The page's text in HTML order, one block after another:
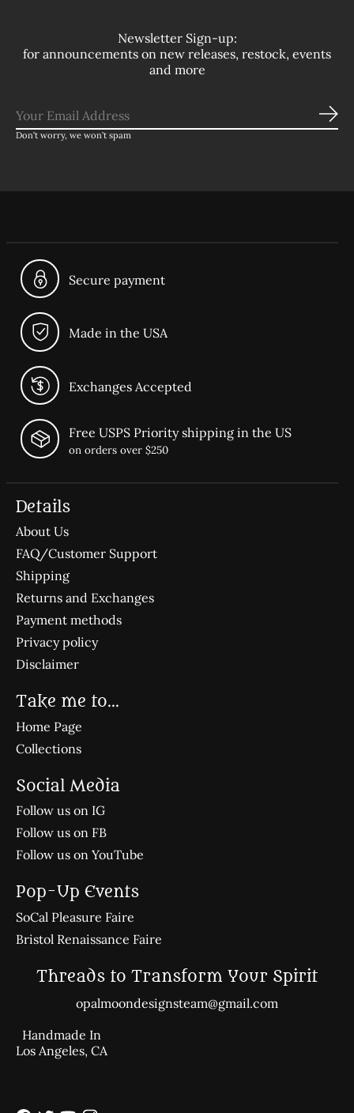
Newsletter Sign-up:
for announcements on new releases, restock, events
and more
Don’t worry, we won’t spam
Secure payment
Made in the USA
Exchanges Accepted
Free USPS Priority shipping in the US
on orders over $250
Details
About Us
FAQ/Customer Support
Shipping
Returns and Exchanges
Payment methods
Privacy policy
Disclaimer
Take me to...
Home Page
Collections
Social Media
Follow us on IG
Follow us on FB
Follow us on YouTube
Pop-Up Events
SoCal Pleasure Faire
Bristol Renaissance Faire
Threads to Transform Your Spirit
opalmoondesignsteam@gmail.com
Handmade In
Los Angeles, CA